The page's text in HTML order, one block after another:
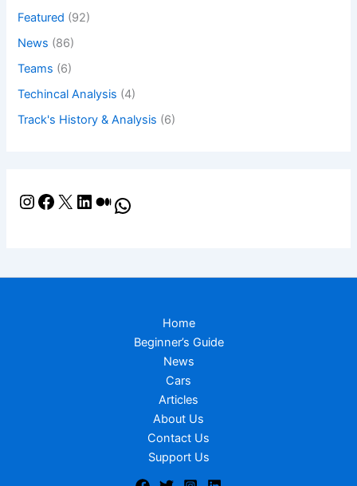
Featured (92)
News (86)
Teams (6)
Techincal Analysis (4)
Track's History & Analysis (6)
Home
Beginner’s Guide
News
Cars
Articles
About Us
Contact Us
Support Us